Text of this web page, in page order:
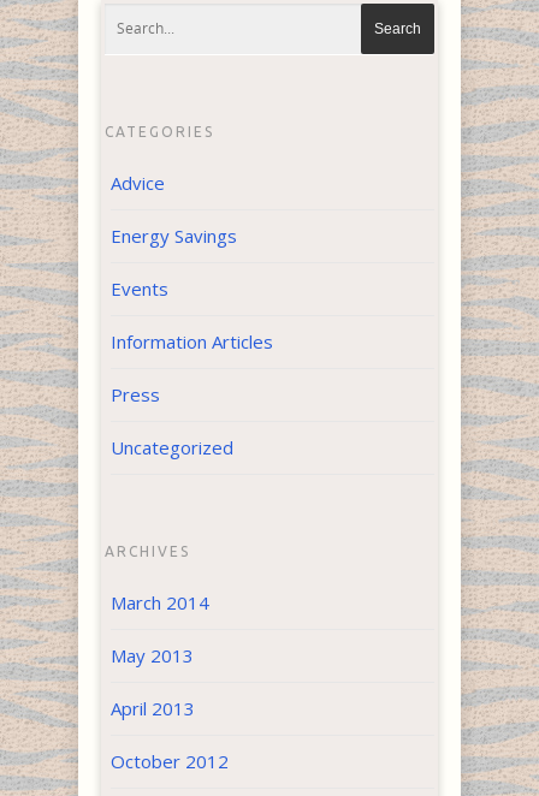
CATEGORIES
Advice
Energy Savings
Events
Information Articles
Press
Uncategorized
ARCHIVES
March 2014
May 2013
April 2013
October 2012